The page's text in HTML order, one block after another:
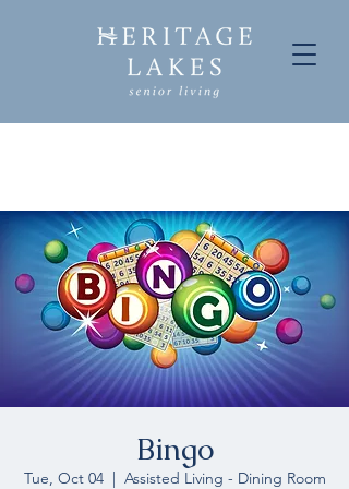
Bingo
Tue, Oct 04
  |
Assisted Living - Dining Room